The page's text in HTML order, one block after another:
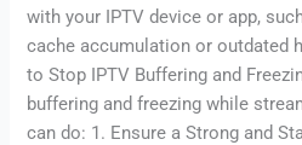
with your IPTV device or app,
cache accumulation or outdated
to Stop IPTV Buffering and
buffering and freezing while
can do: 1. Ensure a Strong and